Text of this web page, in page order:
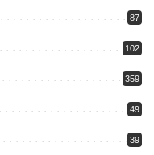
87
102
359
49
39